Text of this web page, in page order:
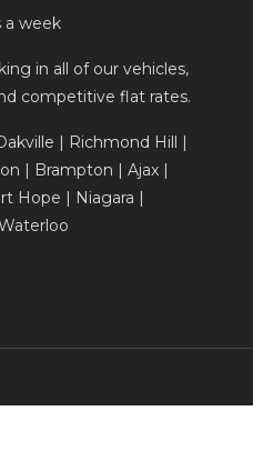
a week
in all of our vehicles,
competitive flat rates.
| Richmond Hill |
| Brampton | Ajax |
Hope | Niagara |